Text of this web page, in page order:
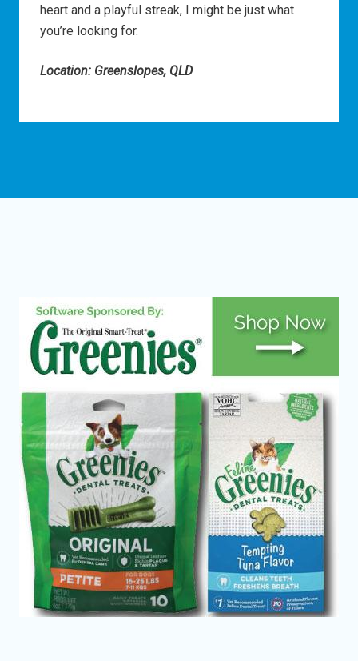
heart and a playful streak, I might be just what
you’re looking for.
Location: Greenslopes, QLD